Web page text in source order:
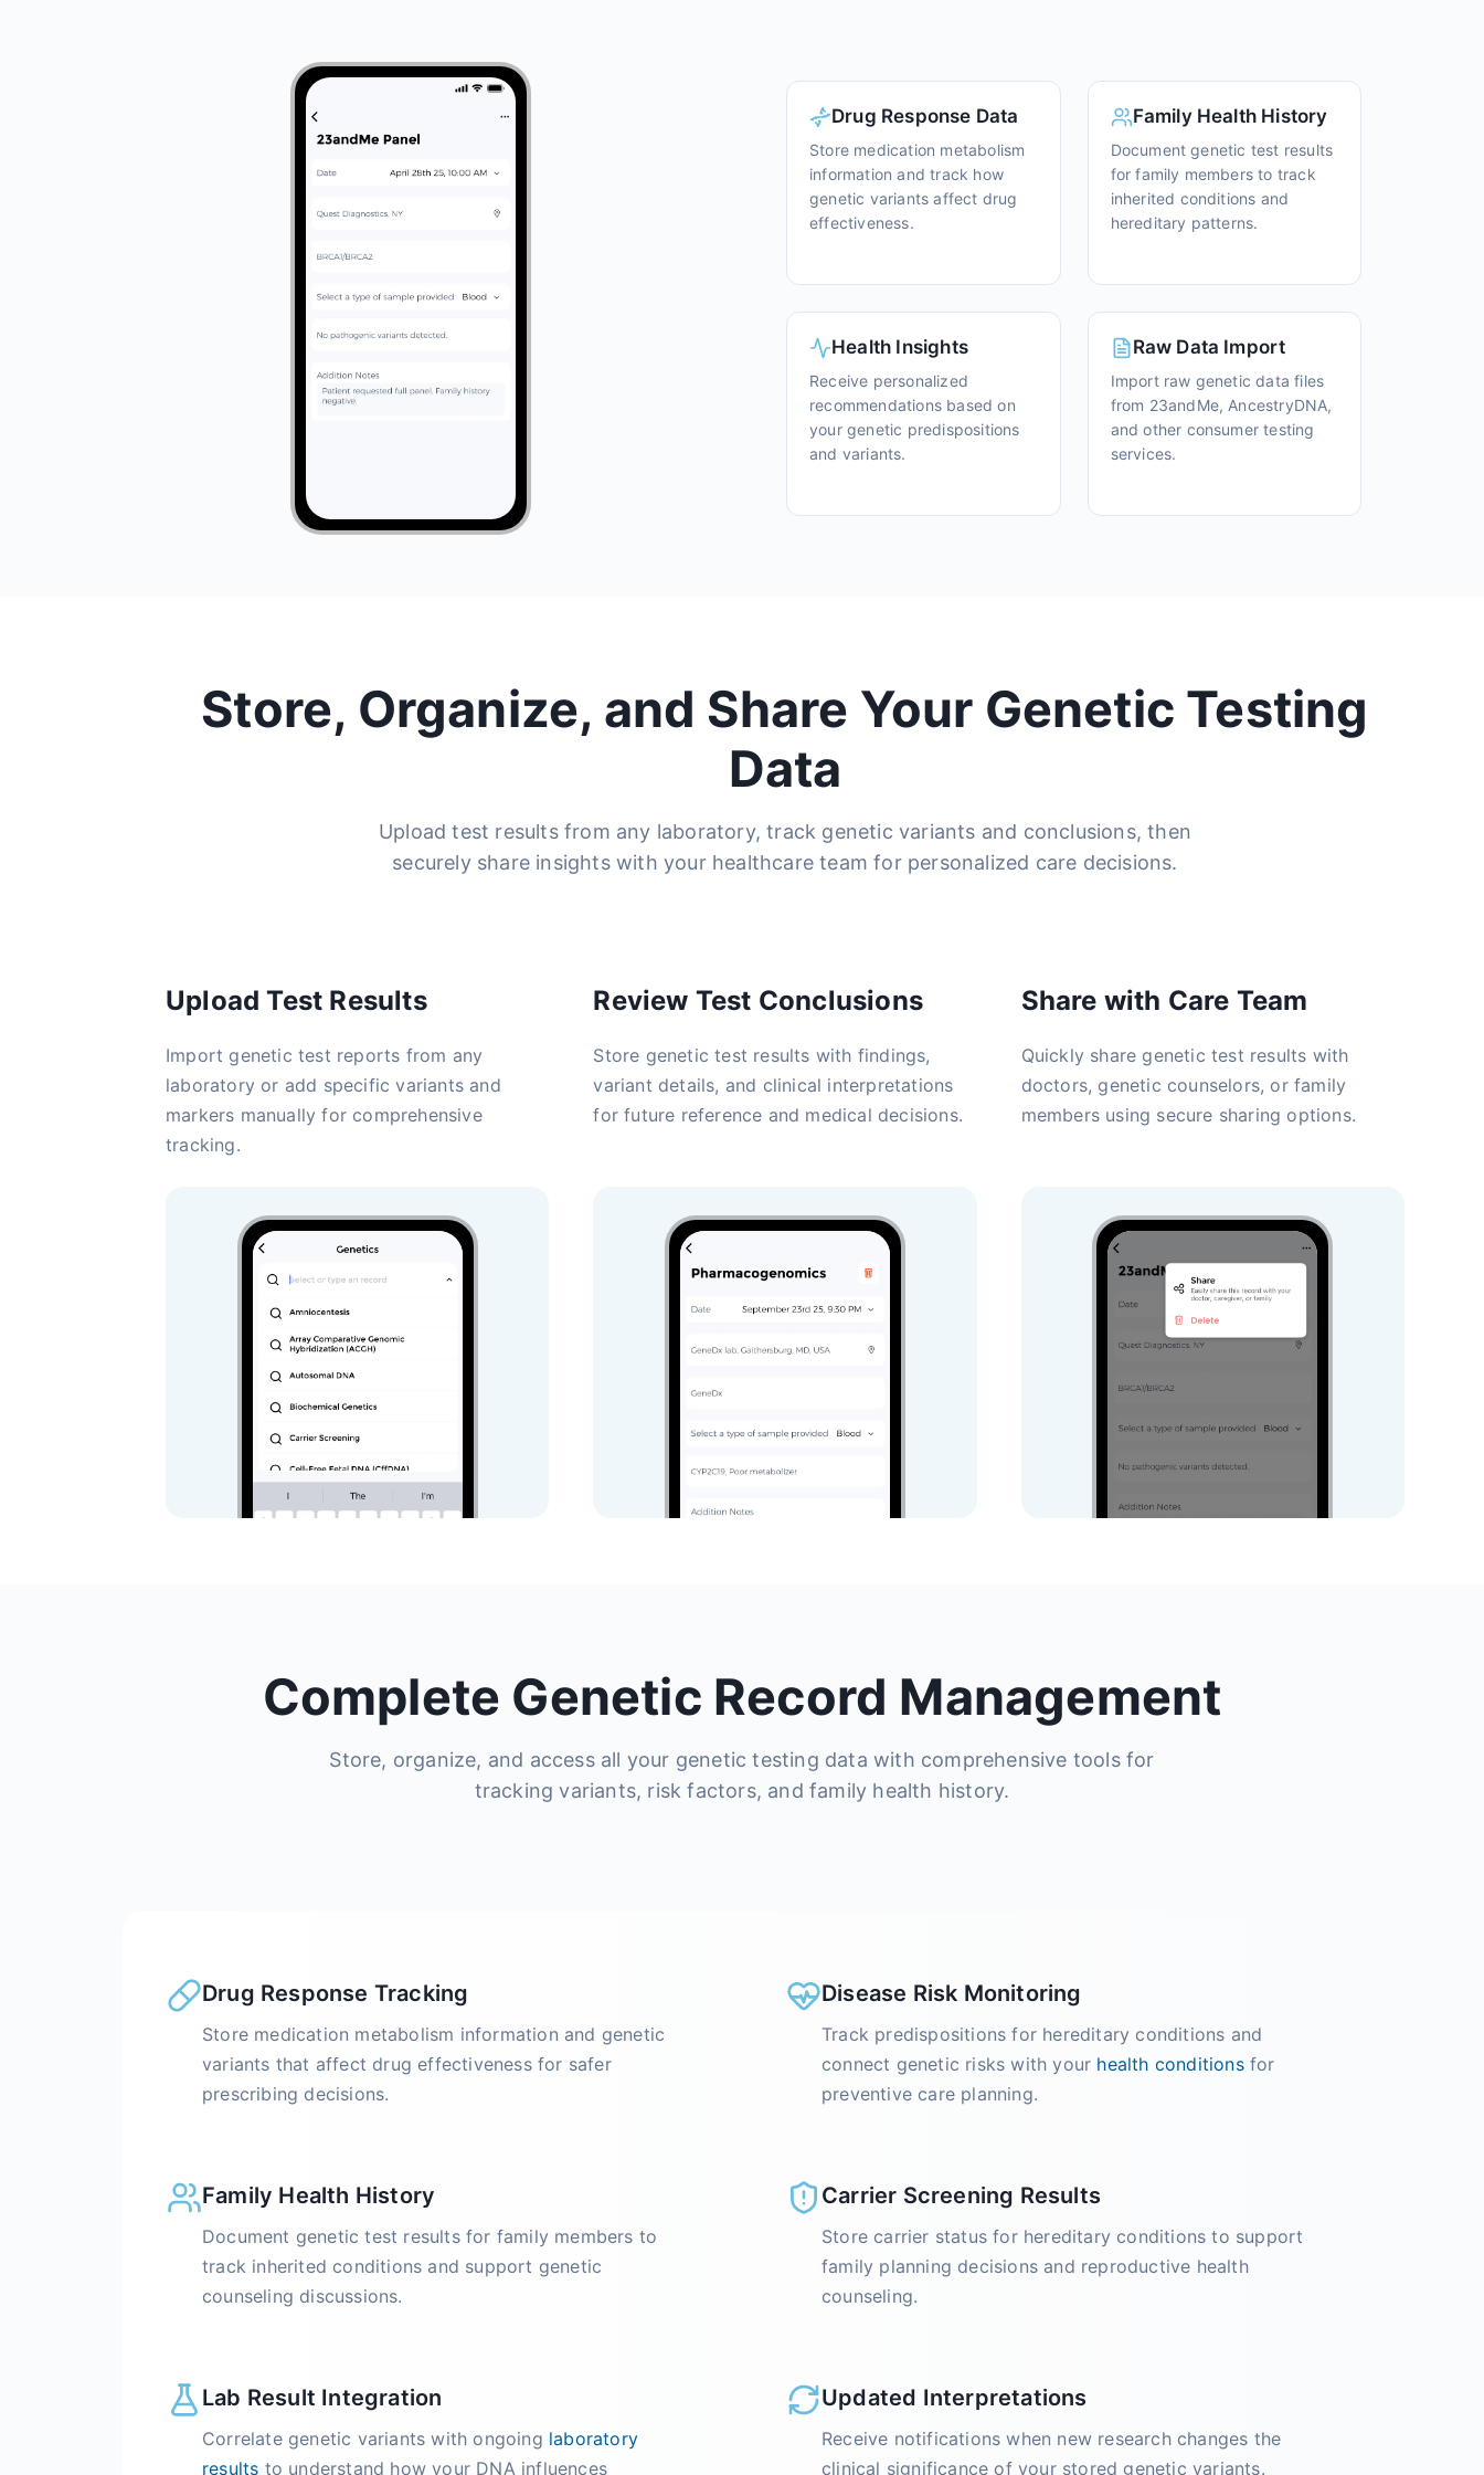
Drug Response Data
Store medication metabolism
information and track how
genetic variants affect drug
effectiveness.
Family Health History
Document genetic test results
for family members to track
inherited conditions and
hereditary patterns.
Health Insights
Receive personalized
recommendations based on
your genetic predispositions
and variants.
Raw Data Import
Import raw genetic data files
from 23andMe, AncestryDNA,
and other consumer testing
services.
Store, Organize, and Share Your Genetic Testing
Data
Upload test results from any laboratory, track genetic variants and conclusions, then
securely share insights with your healthcare team for personalized care decisions.
Upload Test Results
Import genetic test reports from any
laboratory or add specific variants and
markers manually for comprehensive
tracking.
Review Test Conclusions
Store genetic test results with findings,
variant details, and clinical interpretations
for future reference and medical decisions.
Share with Care Team
Quickly share genetic test results with
doctors, genetic counselors, or family
members using secure sharing options.
Complete Genetic Record Management
Store, organize, and access all your genetic testing data with comprehensive tools for
tracking variants, risk factors, and family health history.
Drug Response Tracking
Store medication metabolism information and genetic
variants that affect drug effectiveness for safer
prescribing decisions.
Disease Risk Monitoring
Track predispositions for hereditary conditions and
connect genetic risks with your health conditionsfor
preventive care planning.
Family Health History
Document genetic test results for family members to
track inherited conditions and support genetic
counseling discussions.
Carrier Screening Results
Store carrier status for hereditary conditions to support
family planning decisions and reproductive health
counseling.
Lab Result Integration
Correlate genetic variants with ongoing laboratory
results to understand how your DNA influences
Updated Interpretations
Receive notifications when new research changes the
clinical significance of your stored genetic variants.